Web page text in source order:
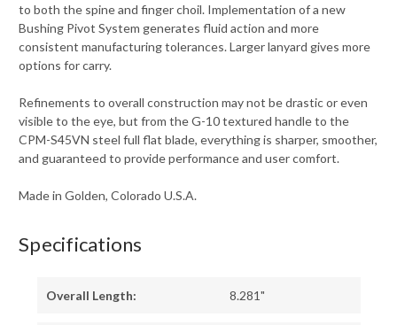
to both the spine and finger choil. Implementation of a new
Bushing Pivot System generates fluid action and more
consistent manufacturing tolerances. Larger lanyard gives more
options for carry.
Refinements to overall construction may not be drastic or even
visible to the eye, but from the G-10 textured handle to the
CPM-S45VN steel full flat blade, everything is sharper, smoother,
and guaranteed to provide performance and user comfort.
Made in Golden, Colorado U.S.A.
Specifications
Overall Length: 8.281"